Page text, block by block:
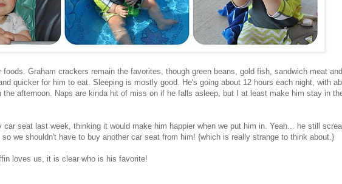
foods. Graham crackers remain the favorites, though green beans, gold fish, sandwich meat and
quicker for him to eat. Sleeping is mostly good. He's going about 12 hours each night, with
the afternoon. Naps are kinda hit of miss on if he falls asleep, but I at least make him stay in
car seat last week, thinking it would make him happier when we put him in. Yeah... he still
we shouldn't have to buy another car seat from him! {which is really strange to think about.}
loves us, it is clear who is his favorite!